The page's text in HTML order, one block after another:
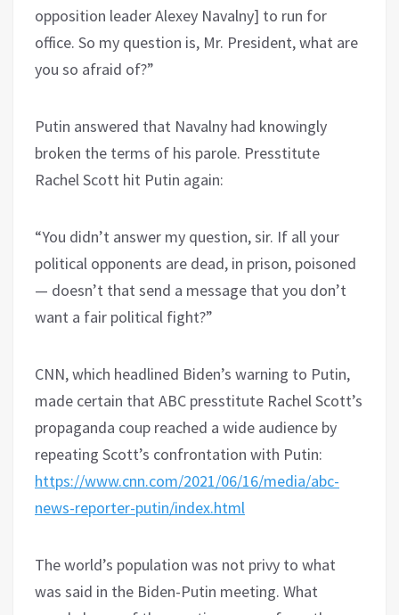
opposition leader Alexey Navalny] to run for
office. So my question is, Mr. President, what are
you so afraid of?”
Putin answered that Navalny had knowingly
broken the terms of his parole. Presstitute
Rachel Scott hit Putin again:
“You didn’t answer my question, sir. If all your
political opponents are dead, in prison, poisoned
— doesn’t that send a message that you don’t
want a fair political fight?”
CNN, which headlined Biden’s warning to Putin,
made certain that ABC presstitute Rachel Scott’s
propaganda coup reached a wide audience by
repeating Scott’s confrontation with Putin:
https://www.cnn.com/2021/06/16/media/abc-
news-reporter-putin/index.html
The world’s population was not privy to what
was said in the Biden-Putin meeting. What